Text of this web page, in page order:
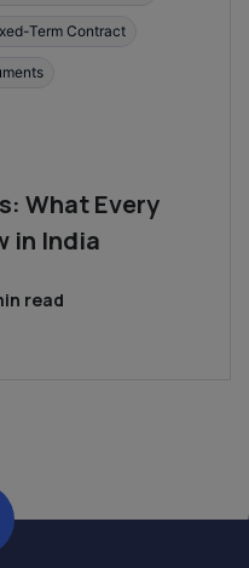
Term Contract
What Every
in India
read